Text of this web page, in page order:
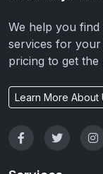
We help you
services for your
pricing to get
Learn More About